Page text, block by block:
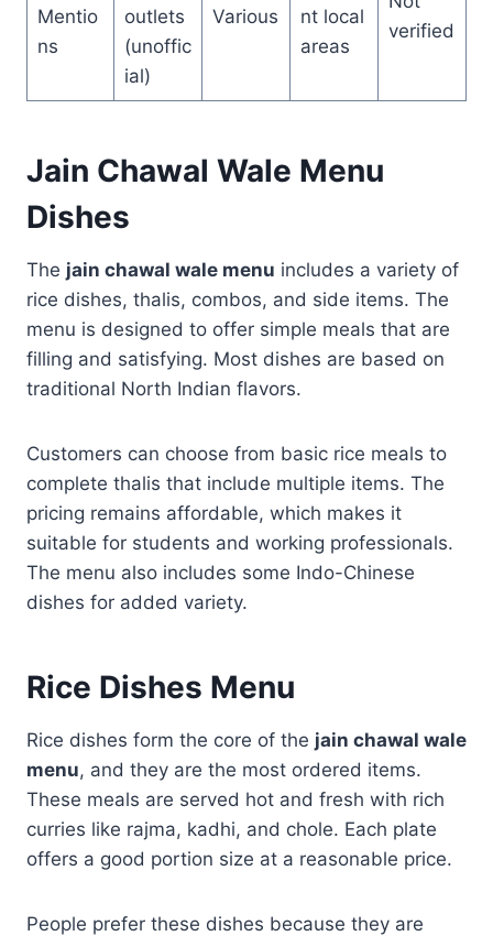
Mentio
ns
outlets
(unoffic
ial)
Various
nt local
areas
verified
Jain Chawal Wale Menu
Dishes
The jain chawal wale menu includes a variety of
rice dishes, thalis, combos, and side items. The
menu is designed to offer simple meals that are
filling and satisfying. Most dishes are based on
traditional North Indian flavors.
Customers can choose from basic rice meals to
complete thalis that include multiple items. The
pricing remains affordable, which makes it
suitable for students and working professionals.
The menu also includes some Indo-Chinese
dishes for added variety.
Rice Dishes Menu
Rice dishes form the core of the jain chawal wale
menu, and they are the most ordered items.
These meals are served hot and fresh with rich
curries like rajma, kadhi, and chole. Each plate
offers a good portion size at a reasonable price.
People prefer these dishes because they are